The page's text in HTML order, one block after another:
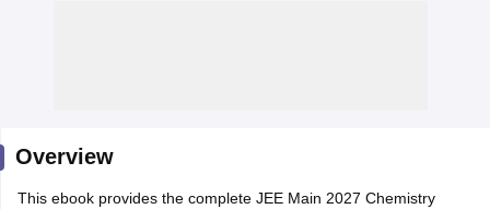
JEE Advanced Exam Pattern
EAMCET Exam PatternAP EAMCET Answer KeyAP EAMCET Cutoff
Overview
This ebook provides the complete JEE Main 2027 Chemistry